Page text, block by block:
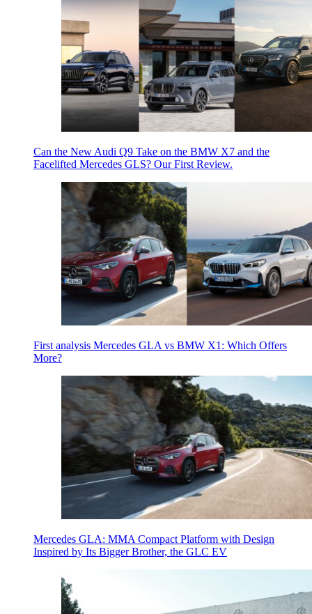
Can the New Audi Q9 Take on the BMW X7 and the
Facelifted Mercedes GLS? Our First Review.
First analysis Mercedes GLA vs BMW X1: Which Offers
More?
Mercedes GLA: MMA Compact Platform with Design
Inspired by Its Bigger Brother, the GLC EV